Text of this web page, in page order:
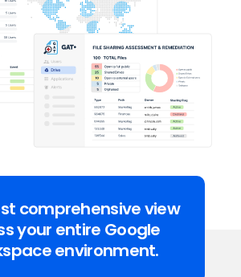
comprehensive view
your entire Google
environment.